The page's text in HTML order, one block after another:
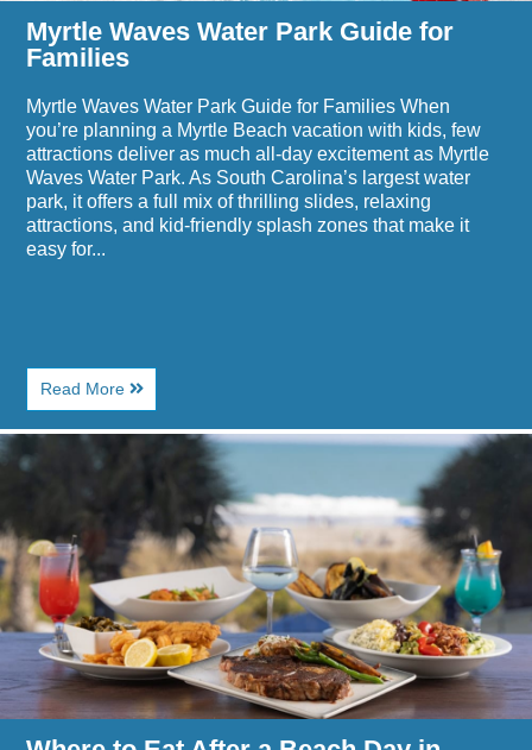
Myrtle Waves Water Park Guide for
Families
Myrtle Waves Water Park Guide for Families When
you’re planning a Myrtle Beach vacation with kids, few
attractions deliver as much all-day excitement as Myrtle
Waves Water Park. As South Carolina’s largest water
park, it offers a full mix of thrilling slides, relaxing
attractions, and kid-friendly splash zones that make it
easy for...
Read More About
Myrtle
Waves
for
Families
Image
for
Eat
After
a
Beach
in
Myrtle
Beach